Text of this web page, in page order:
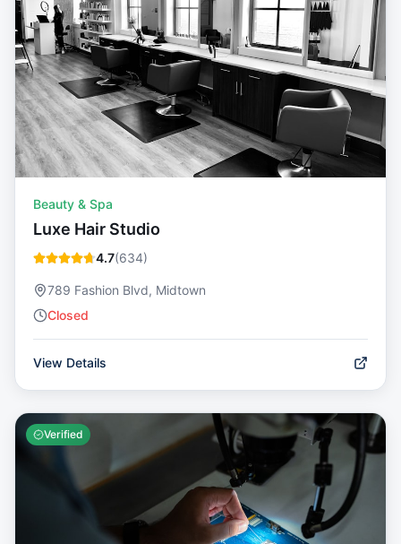
Beauty & Spa
Luxe Hair Studio
4.7(634)
789 Fashion Blvd, Midtown
Closed
View Details
Verified